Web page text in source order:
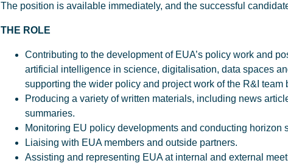
The position is available immediately, and the successful
THE ROLE
Contributing to the development of EUA’s policy work and
artificial intelligence in science, digitalisation, data spaces
supporting the wider policy and project work of the R&I team
Producing a variety of written materials, including news
summaries.
Monitoring EU policy developments and conducting horizon
Liaising with EUA members and outside partners.
Assisting and representing EUA at internal and external